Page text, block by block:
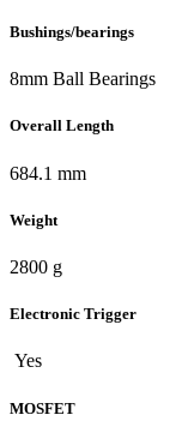
Bushings/bearings
8mm Ball Bearings
Overall Length
684.1 mm
Weight
2800 g
Electronic Trigger
Yes
MOSFET